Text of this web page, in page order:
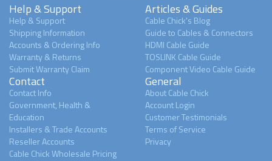
Help & Support
Help & Support
Shipping Information
Accounts & Ordering Info
Warranty & Returns
Submit Warranty Claim
Articles & Guides
Cable Chick's Blog
Guide to Cables & Connectors
HDMI Cable Guide
TOSLINK Cable Guide
Component Video Cable Guide
Contact
Contact Info
Government, Health &
Education
Installers & Trade Accounts
Reseller Accounts
Cable Chick Wholesale Pricing
General
About Cable Chick
Account Login
Customer Testimonials
Terms of Service
Privacy